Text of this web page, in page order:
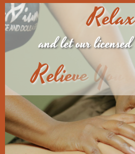
Relax
and let our
RelieveYo r